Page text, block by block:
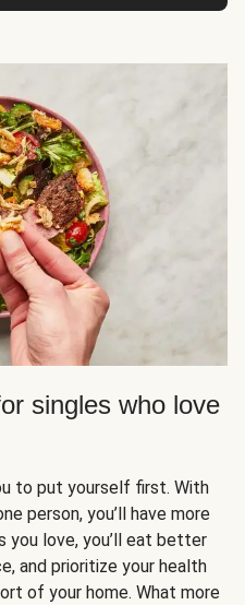
singles who love
to put yourself first. With
person, you’ll have more
you love, you’ll eat better
and prioritize your health
of your home. What more